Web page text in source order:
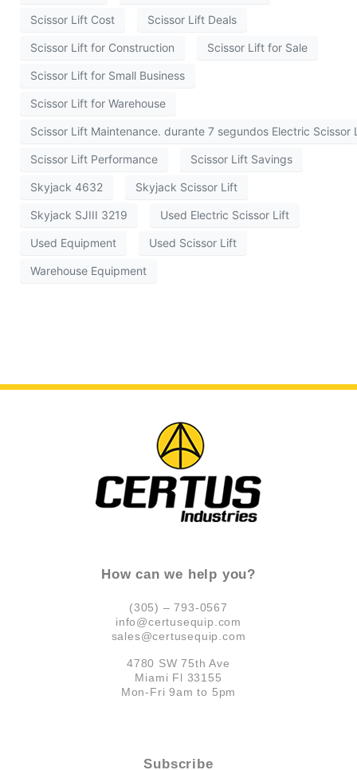
Scissor Lift Cost Scissor Lift Deals
Scissor Lift for Construction Scissor Lift for Sale
Scissor Lift for Small Business
Scissor Lift for Warehouse
Scissor Lift Maintenance. durante 7 segundos Electric Scissor
Scissor Lift Performance Scissor Lift Savings
Skyjack 4632 Skyjack Scissor Lift
Skyjack SJIII 3219 Used Electric Scissor Lift
Used Equipment Used Scissor Lift
Warehouse Equipment
How can we help you?
(305) – 793-0567
info@certusequip.com
sales@certusequip.com
4780 SW 75th Ave
Miami Fl 33155
Mon-Fri 9am to 5pm
Subscribe